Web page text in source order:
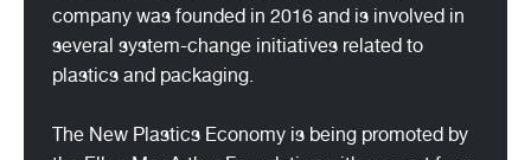
company was founded in 2016 and is involved in
several system-change initiatives related to
plastics and packaging.
The New Plastics Economy is being promoted by